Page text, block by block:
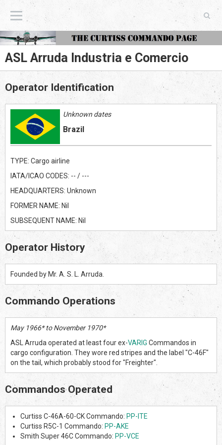
The Curtiss Commando Page
ASL Arruda Industria e Comercio
Operator Identification
Unknown dates
Brazil
TYPE: Cargo airline
IATA/ICAO CODES: -- / ---
HEADQUARTERS: Unknown
FORMER NAME: Nil
SUBSEQUENT NAME: Nil
Operator History
Founded by Mr. A. S. L. Arruda.
Commando Operations
May 1966* to November 1970*
ASL Arruda operated at least four ex-VARIG Commandos in
cargo configuration. They wore red stripes and the label "C-46F"
on the tail, which probably stood for "Freighter".
Commandos Operated
Curtiss C-46A-60-CK Commando: PP-ITE
Curtiss R5C-1 Commando: PP-AKE
Smith Super 46C Commando: PP-VCE